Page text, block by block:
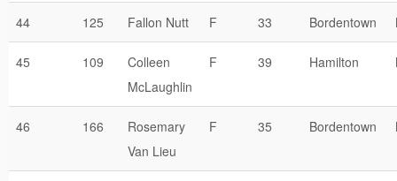
44 125 Fallon Nutt F 33 Bordentown
45 109
Colleen
McLaughlin
F 39 Hamilton
46 166
Rosemary
Van Lieu
F 35 Bordentown